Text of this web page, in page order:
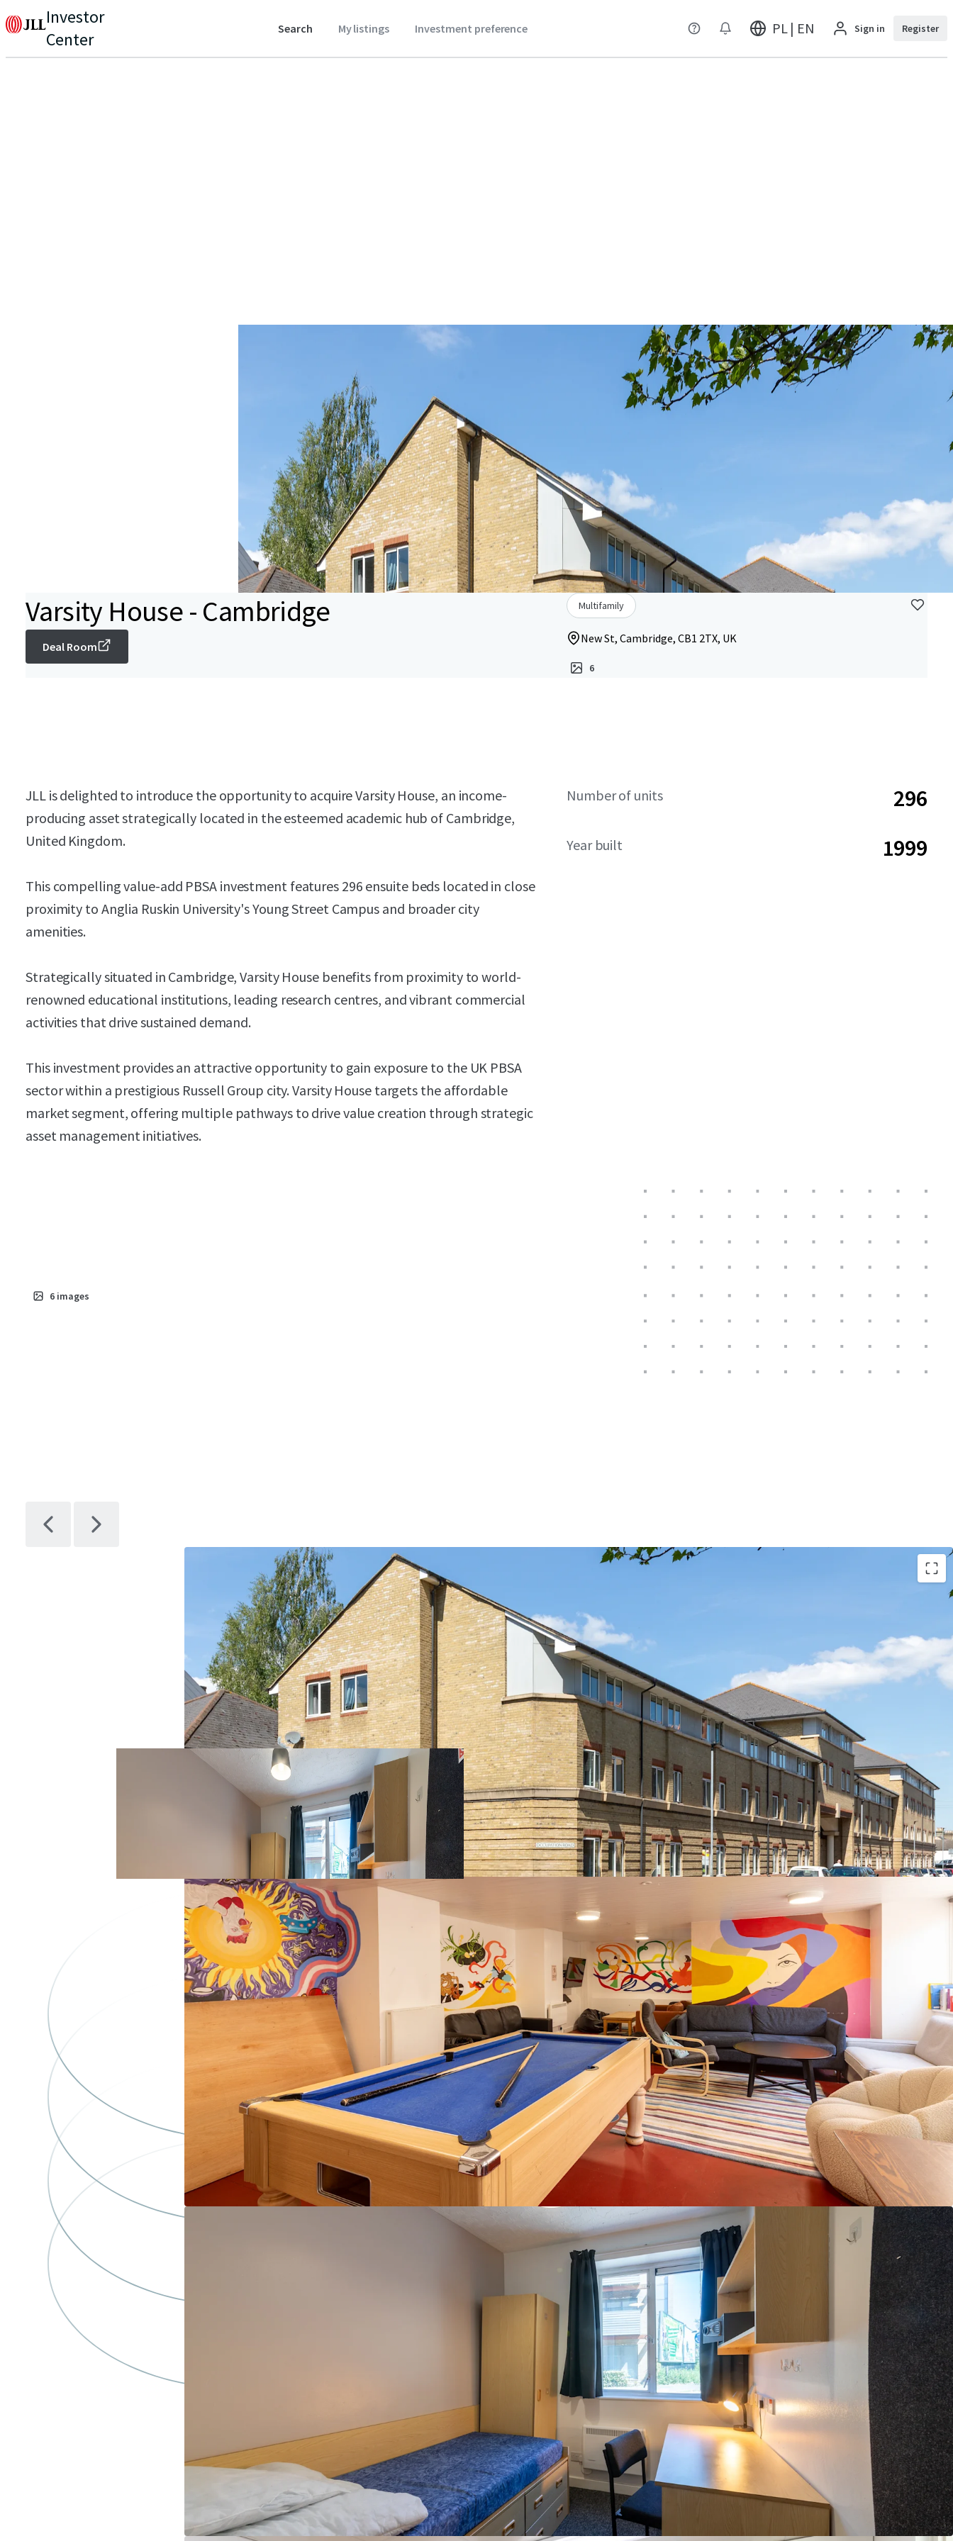
Investor
Center
Search My listings Investment preference PL | EN Sign in Register
Varsity House - Cambridge
Deal Room
Multifamily
New St, Cambridge, CB1 2TX, UK
6
JLL is delighted to introduce the opportunity to acquire Varsity House, an income-
producing asset strategically located in the esteemed academic hub of Cambridge,
United Kingdom.
This compelling value-add PBSA investment features 296 ensuite beds located in close
proximity to Anglia Ruskin University's Young Street Campus and broader city
amenities.
Strategically situated in Cambridge, Varsity House benefits from proximity to world-
renowned educational institutions, leading research centres, and vibrant commercial
activities that drive sustained demand.
This investment provides an attractive opportunity to gain exposure to the UK PBSA
sector within a prestigious Russell Group city. Varsity House targets the affordable
market segment, offering multiple pathways to drive value creation through strategic
asset management initiatives.
Number of units 296
Year built 1999
6 images
Rare opportunity in the prestigious Cambridge market
Prime location adjacent to Anglia Ruskin University's Young Street
campus and just 0.5 miles from the University of Cambridge
296-bed PBSA asset comprising ensuite cluster flats with shared
kitchens
Comprehensive amenities including a common room, on-site
management office, courtyard, bike store and dedicated car
parking spaces
Excellent transport links to London, major regional cities and
international airports
Value-add potential through targeted refurbishment and amenity
enhancement
Property covered by a lease with vacant possession from August
2027, providing immediate asset management flexibility